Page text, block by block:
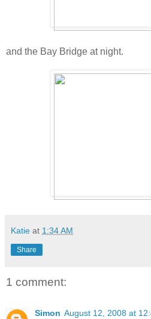
and the Bay Bridge at night.
Katie at 1:34 AM
Share
1 comment:
Simon August 12, 2008 at